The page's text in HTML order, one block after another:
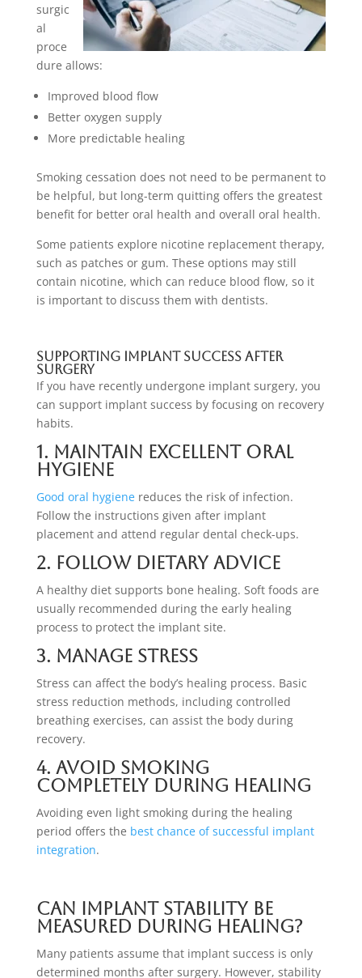
surgic
al
proce
dure allows:
Improved blood flow
Better oxygen supply
More predictable healing
Smoking cessation does not need to be permanent to
be helpful, but long-term quitting offers the greatest
benefit for better oral health and overall oral health.
Some patients explore nicotine replacement therapy,
such as patches or gum. These options may still
contain nicotine, which can reduce blood flow, so it
is important to discuss them with dentists.
Supporting Implant Success After
Surgery
If you have recently undergone implant surgery, you
can support implant success by focusing on recovery
habits.
1. Maintain Excellent Oral
Hygiene
Good oral hygienereduces the risk of infection.
Follow the instructions given after implant
placement and attend regular dental check-ups.
2. Follow Dietary Advice
A healthy diet supports bone healing. Soft foods are
usually recommended during the early healing
process to protect the implant site.
3. Manage Stress
Stress can affect the body’s healing process. Basic
stress reduction methods, including controlled
breathing exercises, can assist the body during
recovery.
4. Avoid Smoking
Completely During Healing
Avoiding even light smoking during the healing
period offers the best chance of successful implant
integration.
Can Implant Stability Be
Measured During Healing?
Many patients assume that implant success is only
determined months after surgery. However, stability